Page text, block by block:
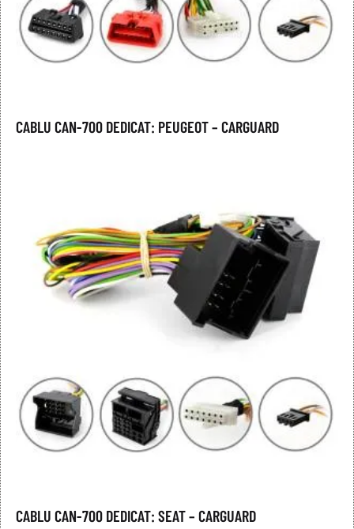
CABLU CAN-700 DEDICAT: PEUGEOT – CARGUARD
CABLU CAN-700 DEDICAT: SEAT – CARGUARD